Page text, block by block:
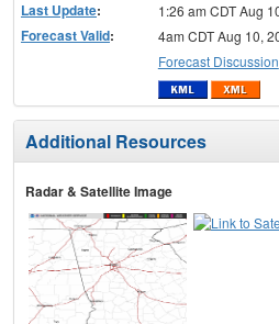
Last Update: 1:26 am CDT Aug
Forecast Valid:
4am CDT Aug 10,
Forecast Discussion
Additional Resources
Radar & Satellite Image